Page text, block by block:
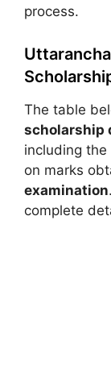
process.
The table
scholarship
including the
on marks
examination
complete